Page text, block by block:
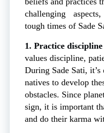
challenging
tough times of Sade
1. Practice
values discipline,
During Sade Sati,
natives to develop
obstacles. Since
sign, it is important
and do their karma